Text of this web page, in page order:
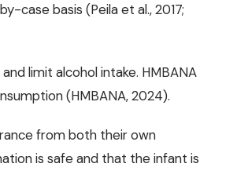
case basis (Peila et al., 2017;
limit alcohol intake. HMBANA
(HMBANA, 2024).
from both their own
is safe and that the infant is